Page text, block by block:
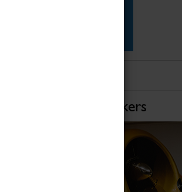
of Record Breakers